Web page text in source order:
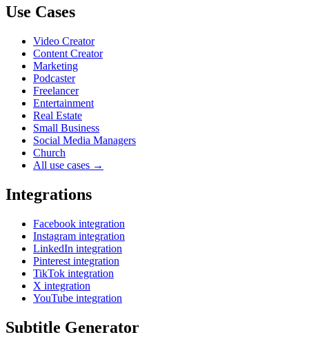
Use Cases
Video Creator
Content Creator
Marketing
Podcaster
Freelancer
Entertainment
Real Estate
Small Business
Social Media Managers
Church
All use cases →
Integrations
Facebook integration
Instagram integration
LinkedIn integration
Pinterest integration
TikTok integration
X integration
YouTube integration
Subtitle Generator